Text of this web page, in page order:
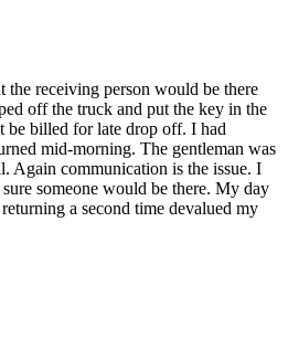
the receiving person would be there
off the truck and put the key in the
be billed for late drop off. I had
mid-morning. The gentleman was
Again communication is the issue. I
someone would be there. My day
a second time devalued my